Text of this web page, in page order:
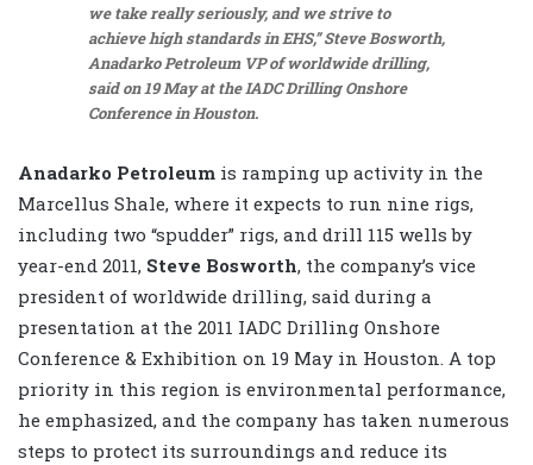
we take really seriously, and we strive to
achieve high standards in EHS,” Steve Bosworth,
Anadarko Petroleum VP of worldwide drilling,
said on 19 May at the IADC Drilling Onshore
Conference in Houston.
Anadarko Petroleum is ramping up activity in the
Marcellus Shale, where it expects to run nine rigs,
including two “spudder” rigs, and drill 115 wells by
year-end 2011, Steve Bosworth, the company’s vice
president of worldwide drilling, said during a
presentation at the 2011 IADC Drilling Onshore
Conference & Exhibition on 19 May in Houston. A top
priority in this region is environmental performance,
he emphasized, and the company has taken numerous
steps to protect its surroundings and reduce its